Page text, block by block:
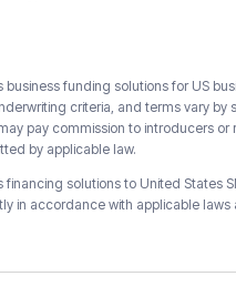
business funding solutions for US
criteria, and terms vary by
pay commission to introducers or
by applicable law.
financing solutions to United States
in accordance with applicable laws